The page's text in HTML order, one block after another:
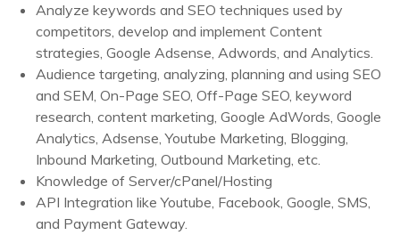
Analyze keywords and SEO techniques used by
competitors, develop and implement Content
strategies, Google Adsense, Adwords, and Analytics.
Audience targeting, analyzing, planning and using SEO
and SEM, On-Page SEO, Off-Page SEO, keyword
research, content marketing, Google AdWords, Google
Analytics, Adsense, Youtube Marketing, Blogging,
Inbound Marketing, Outbound Marketing, etc.
Knowledge of Server/cPanel/Hosting
API Integration like Youtube, Facebook, Google, SMS,
and Payment Gateway.